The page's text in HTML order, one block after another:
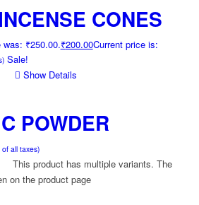
CONES
₹250.00.₹200.00Current price is:
Sale!
Show Details
POWDER
of all taxes)
This product has multiple variants. The
on the product page